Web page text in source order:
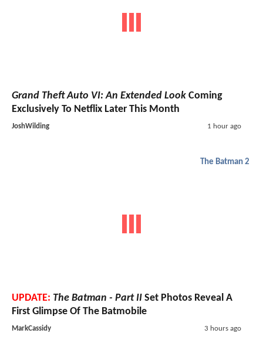
Grand Theft Auto VI: An Extended Look Coming
Exclusively To Netflix Later This Month
JoshWilding 1 hour ago
The Batman 2
UPDATE: The Batman - Part II Set Photos Reveal A
First Glimpse Of The Batmobile
MarkCassidy 3 hours ago